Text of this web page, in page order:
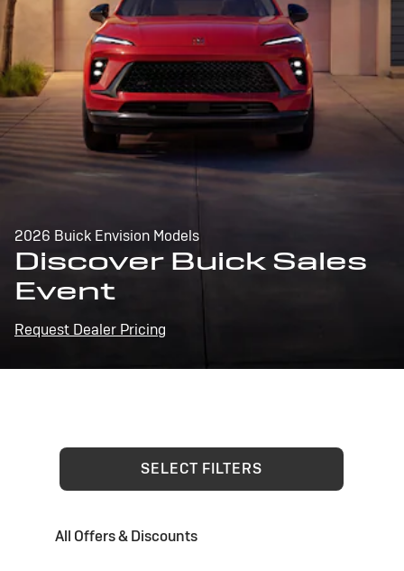
2026 Buick Envision Models
Discover Buick Sales
Event
Request Dealer Pricing
SELECT FILTERS
All Offers & Discounts